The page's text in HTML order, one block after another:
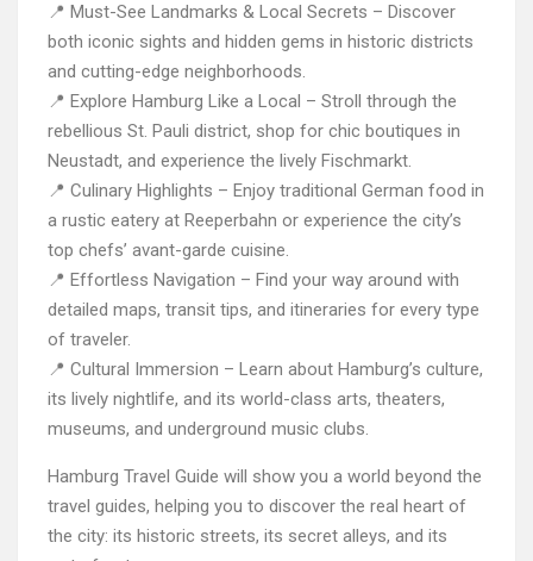
📍 Must-See Landmarks & Local Secrets – Discover
both iconic sights and hidden gems in historic districts
and cutting-edge neighborhoods.
📍 Explore Hamburg Like a Local – Stroll through the
rebellious St. Pauli district, shop for chic boutiques in
Neustadt, and experience the lively Fischmarkt.
📍 Culinary Highlights – Enjoy traditional German food in
a rustic eatery at Reeperbahn or experience the city’s
top chefs’ avant-garde cuisine.
📍 Effortless Navigation – Find your way around with
detailed maps, transit tips, and itineraries for every type
of traveler.
📍 Cultural Immersion – Learn about Hamburg’s culture,
its lively nightlife, and its world-class arts, theaters,
museums, and underground music clubs.
Hamburg Travel Guide will show you a world beyond the
travel guides, helping you to discover the real heart of
the city: its historic streets, its secret alleys, and its